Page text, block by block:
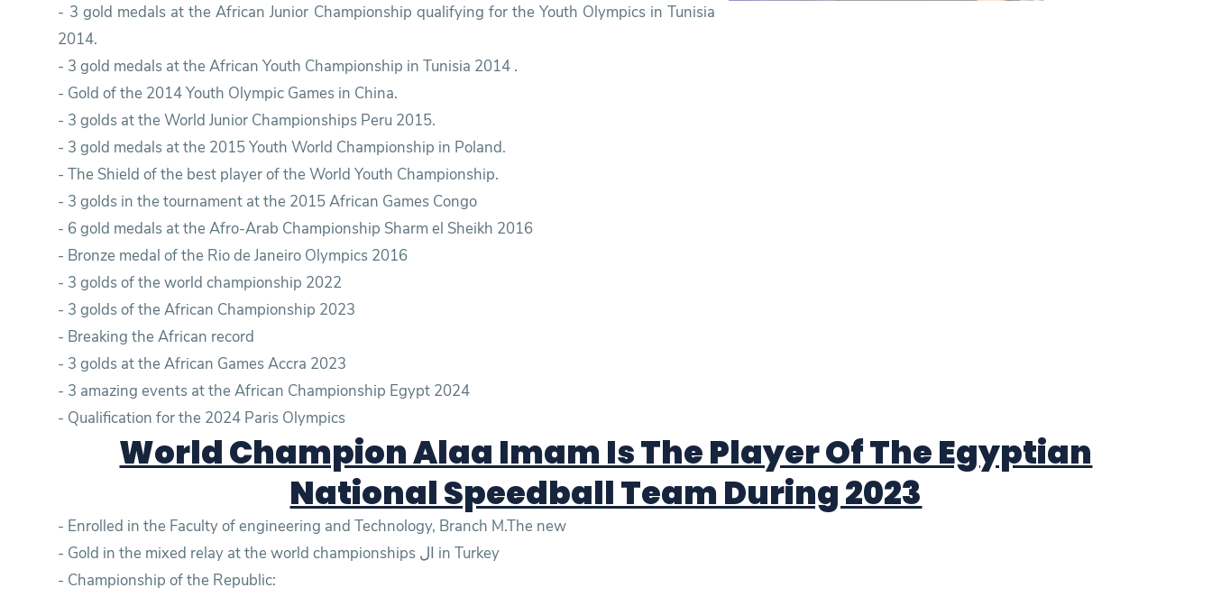
- 3 gold medals at the African Junior Championship qualifying for the Youth Olympics in Tunisia
2014.
- 3 gold medals at the African Youth Championship in Tunisia 2014 .
- Gold of the 2014 Youth Olympic Games in China.
- 3 golds at the World Junior Championships Peru 2015.
- 3 gold medals at the 2015 Youth World Championship in Poland.
- The Shield of the best player of the World Youth Championship.
- 3 golds in the tournament at the 2015 African Games Congo
- 6 gold medals at the Afro-Arab Championship Sharm el Sheikh 2016
- Bronze medal of the Rio de Janeiro Olympics 2016
- 3 golds of the world championship 2022
- 3 golds of the African Championship 2023
- Breaking the African record
- 3 golds at the African Games Accra 2023
- 3 amazing events at the African Championship Egypt 2024
- Qualification for the 2024 Paris Olympics
World Champion Alaa Imam Is The Player Of The Egyptian
National Speedball Team During 2023
- Enrolled in the Faculty of engineering and Technology, Branch M.The new
- Gold in the mixed relay at the world championships ال in Turkey
- Championship of the Republic: